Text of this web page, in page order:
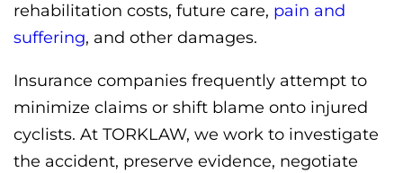
rehabilitation costs, future care, pain and
suffering, and other damages.
Insurance companies frequently attempt to
minimize claims or shift blame onto injured
cyclists. At TORKLAW, we work to investigate
the accident, preserve evidence, negotiate